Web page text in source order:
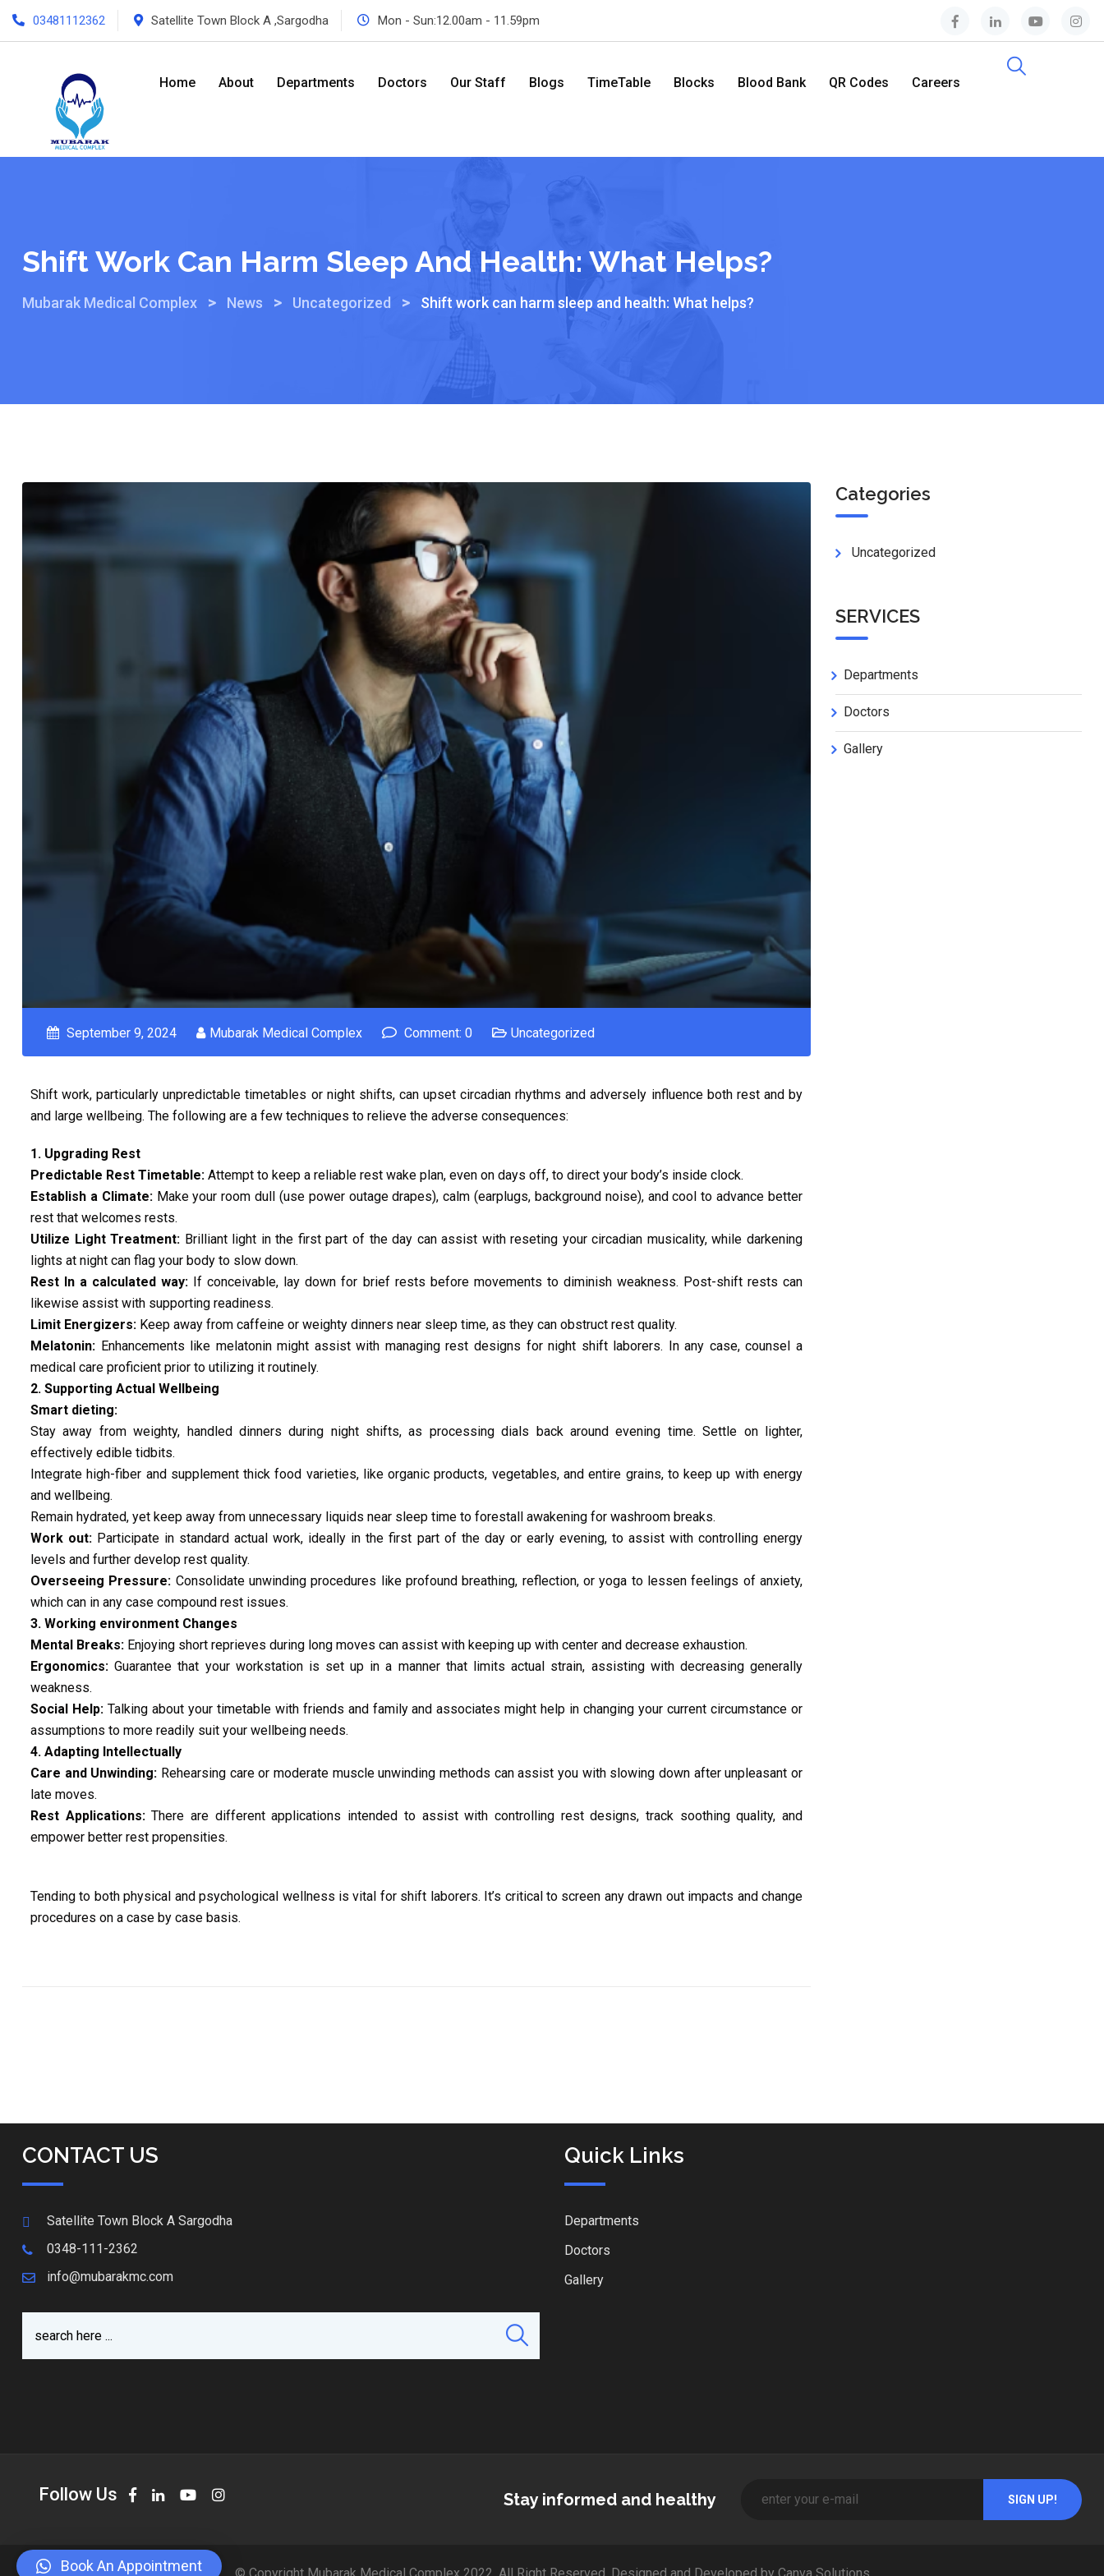
03481112362 Satellite Town Block A ,Sargodha Mon - Sun:12.00am - 11.59pm
Home About Departments Doctors Our Staff Blogs TimeTable Blocks Blood Bank QR Codes Careers
Shift Work Can Harm Sleep And Health: What Helps?
Mubarak Medical Complex > News > Uncategorized > Shift work can harm sleep and health: What helps?
September 9, 2024 Mubarak Medical Complex Comment: 0 Uncategorized
Shift work, particularly unpredictable timetables or night shifts, can upset circadian rhythms and adversely influence both rest and by
and large wellbeing. The following are a few techniques to relieve the adverse consequences:
1. Upgrading Rest
Predictable Rest Timetable: Attempt to keep a reliable rest wake plan, even on days off, to direct your body’s inside clock.
Establish a Climate:Make your room dull (use power outage drapes), calm (earplugs, background noise), and cool to advance better
rest that welcomes rests.
Utilize Light Treatment: Brilliant light in the first part of the day can assist with reseting your circadian musicality, while darkening
lights at night can flag your body to slow down.
Rest In a calculated way: If conceivable, lay down for brief rests before movements to diminish weakness. Post-shift rests can
likewise assist with supporting readiness.
Limit Energizers: Keep away from caffeine or weighty dinners near sleep time, as they can obstruct rest quality.
Melatonin: Enhancements like melatonin might assist with managing rest designs for night shift laborers. In any case, counsel a
medical care proficient prior to utilizing it routinely.
2. Supporting Actual Wellbeing
Smart dieting:
Stay away from weighty, handled dinners during night shifts, as processing dials back around evening time. Settle on lighter,
effectively edible tidbits.
Integrate high-fiber and supplement thick food varieties, like organic products, vegetables, and entire grains, to keep up with energy
and wellbeing.
Remain hydrated, yet keep away from unnecessary liquids near sleep time to forestall awakening for washroom breaks.
Work out: Participate in standard actual work, ideally in the first part of the day or early evening, to assist with controlling energy
levels and further develop rest quality.
Overseeing Pressure: Consolidate unwinding procedures like profound breathing, reflection, or yoga to lessen feelings of anxiety,
which can in any case compound rest issues.
3. Working environment Changes
Mental Breaks: Enjoying short reprieves during long moves can assist with keeping up with center and decrease exhaustion.
Ergonomics: Guarantee that your workstation is set up in a manner that limits actual strain, assisting with decreasing generally
weakness.
Social Help:Talking about your timetable with friends and family and associates might help in changing your current circumstance or
assumptions to more readily suit your wellbeing needs.
4. Adapting Intellectually
Care and Unwinding: Rehearsing care or moderate muscle unwinding methods can assist you with slowing down after unpleasant or
late moves.
Rest Applications:There are different applications intended to assist with controlling rest designs, track soothing quality, and
empower better rest propensities.
Tending to both physical and psychological wellness is vital for shift laborers. It’s critical to screen any drawn out impacts and change
procedures on a case by case basis.
Categories
Uncategorized
SERVICES
Departments
Doctors
Gallery
CONTACT US
Satellite Town Block A Sargodha
0348-111-2362
info@mubarakmc.com
Quick Links
Departments
Doctors
Gallery
Follow Us Stay informed and healthy
Book An Appointment